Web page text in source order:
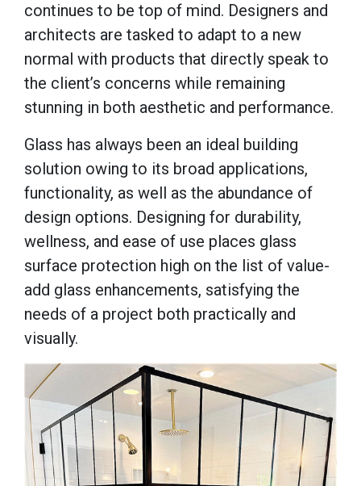
continues to be top of mind. Designers and
architects are tasked to adapt to a new
normal with products that directly speak to
the client’s concerns while remaining
stunning in both aesthetic and performance.
Glass has always been an ideal building
solution owing to its broad applications,
functionality, as well as the abundance of
design options. Designing for durability,
wellness, and ease of use places glass
surface protection high on the list of value-
add glass enhancements, satisfying the
needs of a project both practically and
visually.